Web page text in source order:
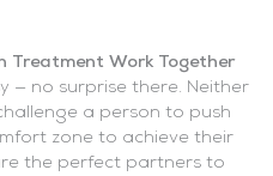
Treatment Work Together
— no surprise there. Neither
a person to push
zone to achieve their
the perfect partners to